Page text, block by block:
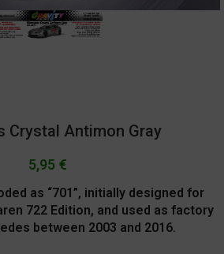
Crystal Antimon Gray
5,95 €
as “701”, initially designed for
722 Edition, and used as factory
between 2003 and 2016.